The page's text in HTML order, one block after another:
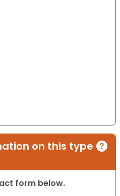
on this type
form below.